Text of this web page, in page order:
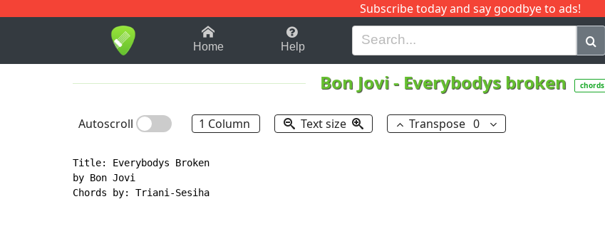
Subscribe today and say goodbye to ads!
1-9 B H I J Q
Home Help
Bon Jovi- Everybodys broken chords
Autoscroll 1 Column Text size Transpose 0
Title: Everybodys Broken
by Bon Jovi
Chords by: Triani-Sesiha